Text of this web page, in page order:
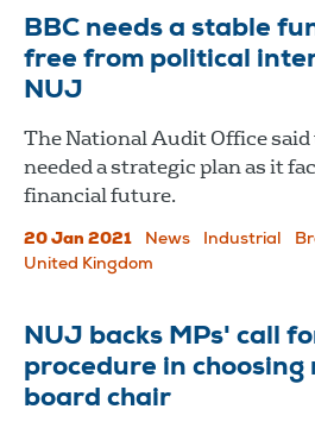
BBC needs a stable
free from political
NUJ
The National Audit Office
needed a strategic plan as it
financial future.
20 Jan 2021 News Industrial
United Kingdom
NUJ backs MPs' call
procedure in choosing
board chair